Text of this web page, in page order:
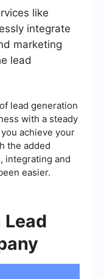
like
integrate
marketing
lead
lead generation
with a steady
achieve your
the added
integrating and
easier.
Lead